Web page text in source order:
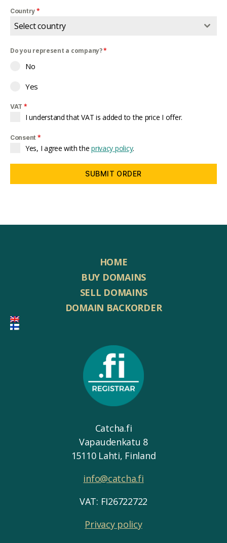
Country *
Select country
Do you represent a company?*
No
Yes
VAT *
I understand that VAT is added to the price I offer.
Consent *
Yes, I agree with theprivacy policy.
SUBMIT ORDER
HOME
BUY DOMAINS
SELL DOMAINS
DOMAIN BACKORDER
Catcha.fi
Vapaudenkatu 8
15110 Lahti, Finland
info@catcha.fi
VAT: FI26722722
Privacy policy